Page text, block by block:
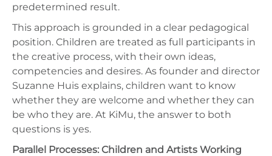
predetermined result.
This approach is grounded in a clear pedagogical
position. Children are treated as full participants in
the creative process, with their own ideas,
competencies and desires. As founder and director
Suzanne Huis explains, children want to know
whether they are welcome and whether they can
be who they are. At KiMu, the answer to both
questions is yes.
Parallel Processes: Children and Artists Working